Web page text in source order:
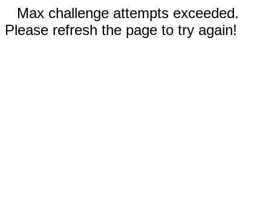
Max challenge attempts exceeded.
Please refresh the page to try again!